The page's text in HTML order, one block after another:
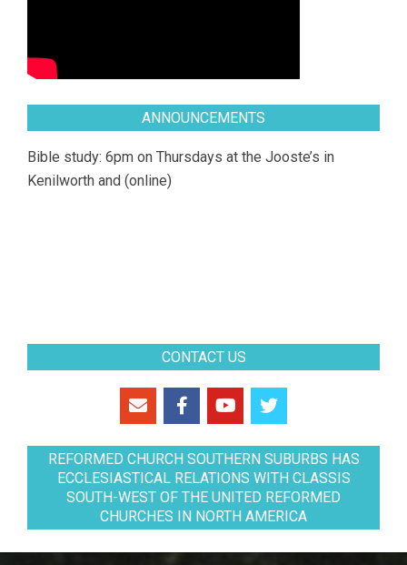
ANNOUNCEMENTS
Bible study: 6pm on Thursdays at the Jooste’s in
Kenilworth and (online)
CONTACT US
REFORMED CHURCH SOUTHERN SUBURBS HAS
ECCLESIASTICAL RELATIONS WITH CLASSIS
SOUTH-WEST OF THE UNITED REFORMED
CHURCHES IN NORTH AMERICA